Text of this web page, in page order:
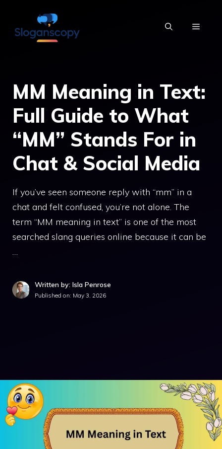
content
MENU
MM Meaning in Text:
Full Guide to What
“MM” Stands For in
Chat & Social Media
If you’ve seen someone reply with “mm” in a
chat and felt confused, you’re not alone. The
term “MM meaning in text” is one of the most
searched slang queries online because it can be
…
Written by: Isla Penrose
Published on: May 3, 2026